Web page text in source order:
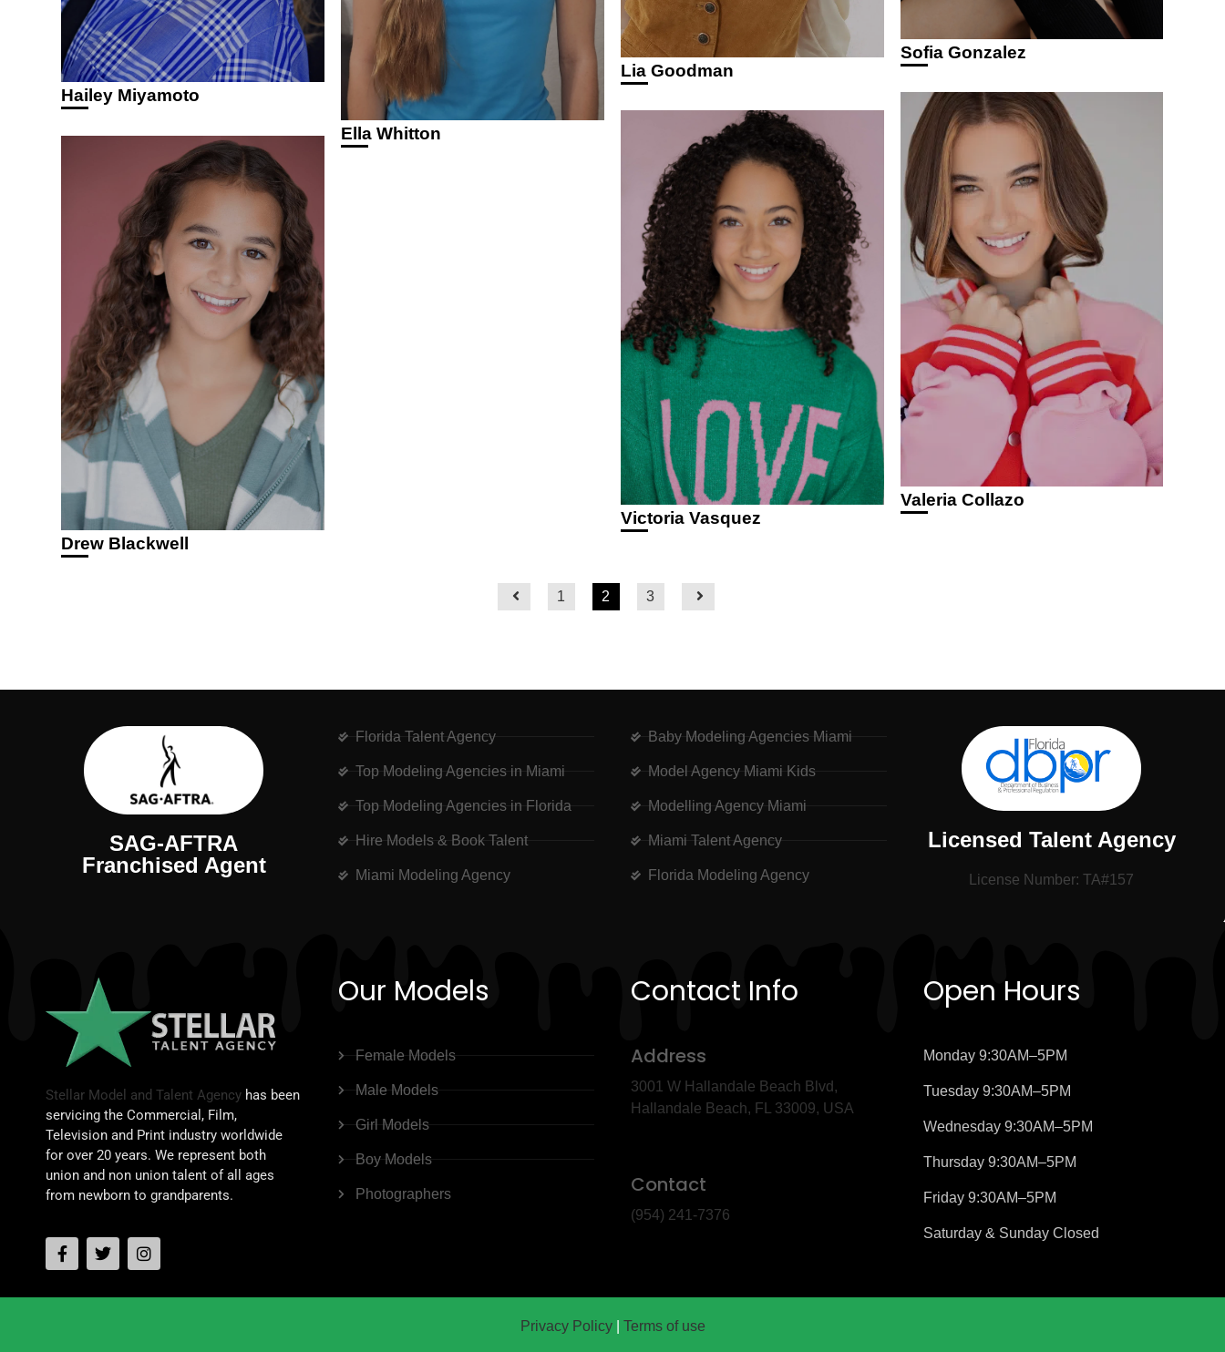
Sofia Gonzalez
Ella Whitton
Hailey Miyamoto
Lia Goodman
Valeria Collazo
Victoria Vasquez
Drew Blackwell
1 2 3
SAG-AFTRA
Franchised Agent
Florida Talent Agency
Top Modeling Agencies in Miami
Top Modeling Agencies in Florida
Hire Models & Book Talent
Miami Modeling Agency
Baby Modeling Agencies Miami
Model Agency Miami Kids
Modelling Agency Miami
Miami Talent Agency
Florida Modeling Agency
Licensed Talent Agency
License Number: TA#157
Stellar Model and Talent Agency has been
servicing the Commercial, Film,
Television and Print industry worldwide
for over 20 years. We represent both
union and non union talent of all ages
from newborn to grandparents.
Our Models
Female Models
Male Models
Girl Models
Boy Models
Photographers
Contact Info
Address
3001 W Hallandale Beach Blvd,
Hallandale Beach, FL 33009, USA
Contact
(954) 241-7376
Open Hours
Monday 9:30AM–5PM
Tuesday 9:30AM–5PM
Wednesday 9:30AM–5PM
Thursday 9:30AM–5PM
Friday 9:30AM–5PM
Saturday & Sunday Closed
Privacy Policy| Terms of use